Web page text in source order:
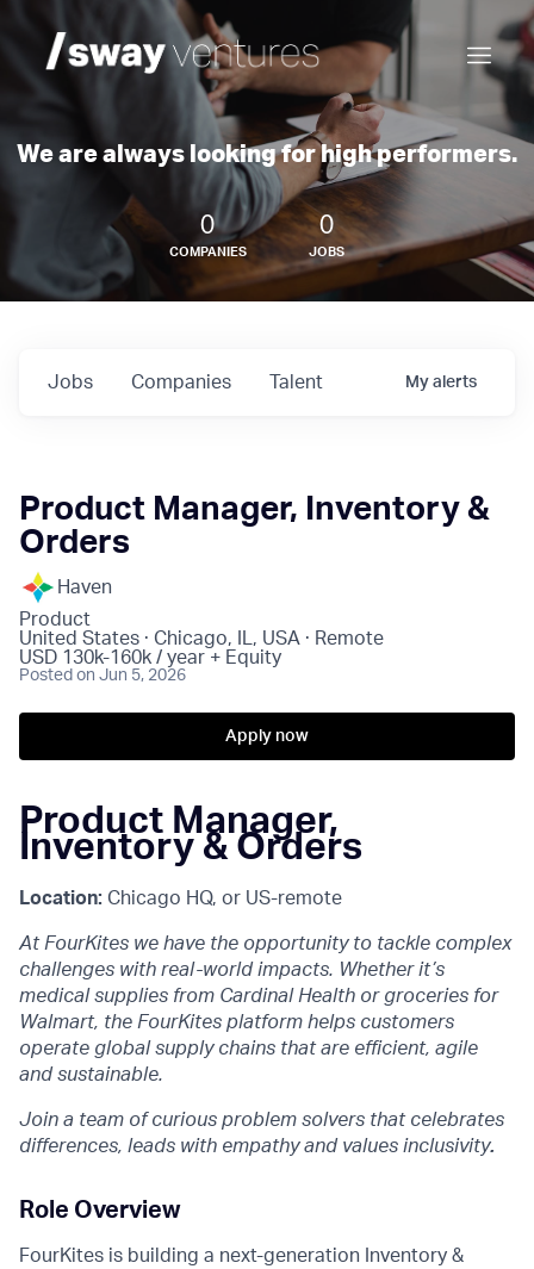
We are always looking for high performers.
0
COMPANIES
0
JOBS
Jobs Companies Talent My alerts
Product Manager, Inventory &
Orders
Haven
Product
United States · Chicago, IL, USA · Remote
USD 130k-160k / year + Equity
Posted on Jun 5, 2026
Apply now
Product Manager,
Inventory & Orders
Location: Chicago HQ, or US-remote
At FourKites we have the opportunity to tackle complex
challenges with real-world impacts. Whether it’s
medical supplies from Cardinal Health or groceries for
Walmart, the FourKites platform helps customers
operate global supply chains that are efficient, agile
and sustainable.
Join a team of curious problem solvers that celebrates
differences, leads with empathy and values inclusivity.
Role Overview
FourKites is building a next-generation Inventory &